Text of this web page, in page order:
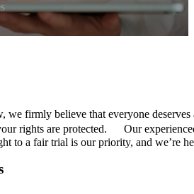
firmly believe that everyone
rights are protected. Our
to a fair trial is our priority, and we’re